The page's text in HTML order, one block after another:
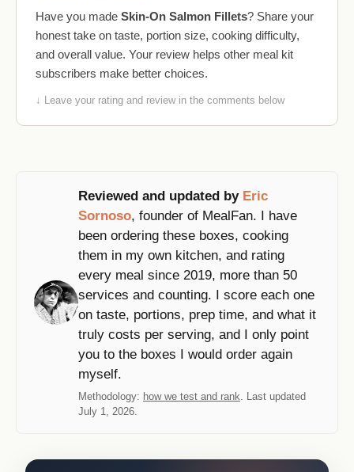
Have you made Skin-On Salmon Fillets? Share your
honest take on taste, portion size, cooking difficulty,
and overall value. Your review helps other meal kit
subscribers make better choices.
↓ Leave your rating and review in the comments below
Reviewed and updated by Eric
Sornoso, founder of MealFan. I have
been ordering these boxes, cooking
them in my own kitchen, and rating
every meal since 2019, more than 50
services and counting. I score each one
on taste, portions, prep time, and what it
truly costs per serving, and I only point
you to the boxes I would order again
myself.
Methodology: how we test and rank. Last updated
July 1, 2026.